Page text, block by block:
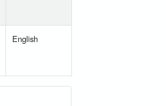
English